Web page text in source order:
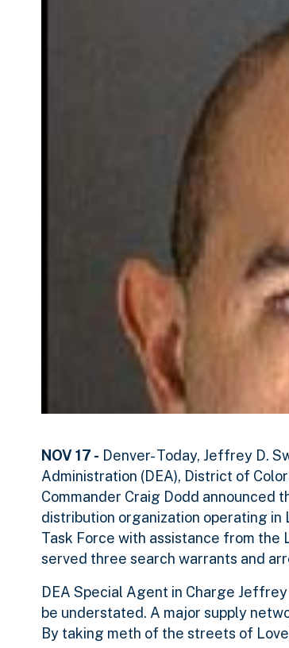
NOV 17 - Denver- Today, Jeffrey D.
Administration (DEA), District of
Commander Craig Dodd announced
distribution organization operating in
Task Force with assistance from the
served three search warrants and
DEA Special Agent in Charge
be understated. A major supply
By taking meth of the streets of